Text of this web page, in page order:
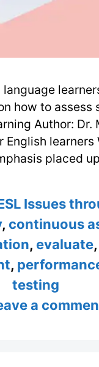
how to assess
Author: Dr.
learners
placed
Issues
, continuous
, evaluate,
,
testing
a